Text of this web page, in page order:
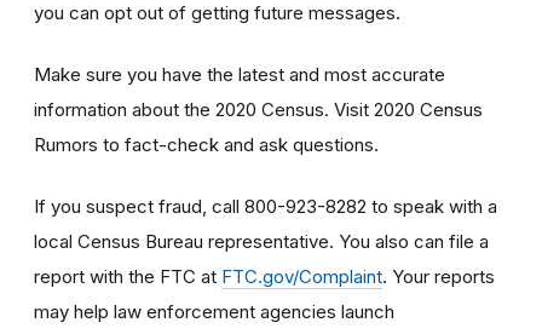
you can opt out of getting future messages.
Make sure you have the latest and most accurate
information about the 2020 Census. Visit 2020 Census
Rumors to fact-check and ask questions.
If you suspect fraud, call 800-923-8282 to speak with a
local Census Bureau representative. You also can file a
report with the FTC at FTC.gov/Complaint. Your reports
may help law enforcement agencies launch